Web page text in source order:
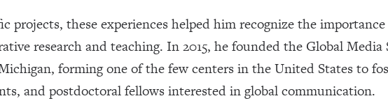
projects, these experiences helped him recognize the
research and teaching. In 2015, he founded the Global
forming one of the few centers in the United States to
and postdoctoral fellows interested in global communication.